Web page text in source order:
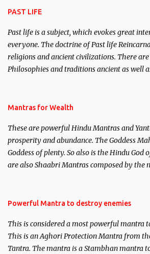
PAST LIFE
Past life is a subject, which evokes great
everyone. The doctrine of Past life
religions and ancient civilizations. There
Philosophies and traditions ancient as well
published. Certain real life cases involving
here, Historical references will also be
clear the air of mystery surrounding
We will strive as far as possible to remain
Mantras for Wealth
These are powerful Hindu Mantras and
prosperity and abundance. The Goddess
Goddess of plenty. So also is the Hindu God
are also Shaabri Mantras composed by the
requirements to lead a contented life.
Powerful Mantra to destroy enemies
This is considered a most powerful mantra
This is an Aghori Protection Mantra from
Tantra. The mantra is a Stambhan mantra